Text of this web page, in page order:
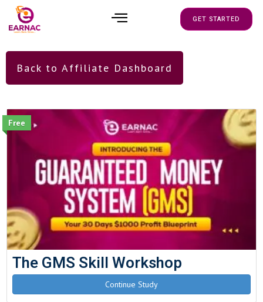
GET STARTED
Back to Affiliate Dashboard
Free
The GMS Skill Workshop
Continue Study